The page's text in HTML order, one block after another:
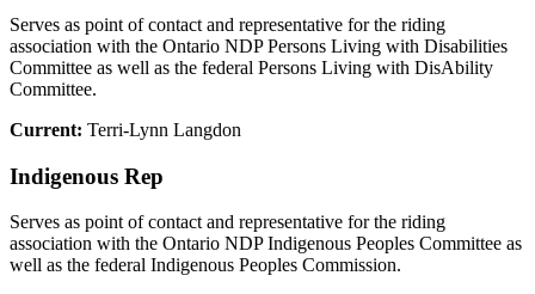
Serves as point of contact and representative for the riding
association with the Ontario NDP Persons Living with Disabilities
Committee as well as the federal Persons Living with DisAbility
Committee.
Current: Terri-Lynn Langdon
Indigenous Rep
Serves as point of contact and representative for the riding
association with the Ontario NDP Indigenous Peoples Committee as
well as the federal Indigenous Peoples Commission.